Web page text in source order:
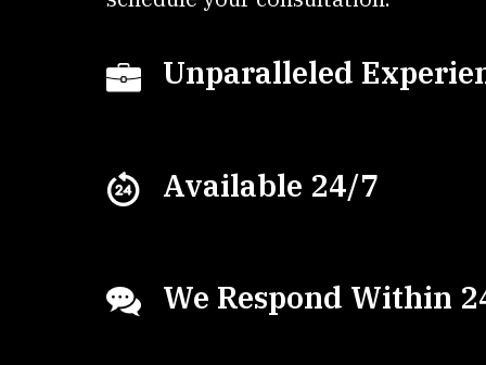
Unparalleled
Available 24/7
We Respond Within